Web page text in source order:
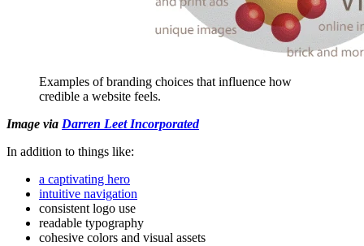
Examples of branding choices that influence how
credible a website feels.
Image via Darren Leet Incorporated
In addition to things like:
a captivating hero
intuitive navigation
consistent logo use
readable typography
cohesive colors and visual assets